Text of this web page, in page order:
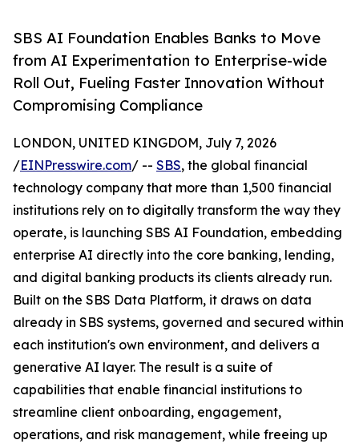
SBS AI Foundation Enables Banks to Move
from AI Experimentation to Enterprise-wide
Roll Out, Fueling Faster Innovation Without
Compromising Compliance
LONDON, UNITED KINGDOM, July 7, 2026
/EINPresswire.com/ -- SBS, the global financial
technology company that more than 1,500 financial
institutions rely on to digitally transform the way they
operate, is launching SBS AI Foundation, embedding
enterprise AI directly into the core banking, lending,
and digital banking products its clients already run.
Built on the SBS Data Platform, it draws on data
already in SBS systems, governed and secured within
each institution's own environment, and delivers a
generative AI layer. The result is a suite of
capabilities that enable financial institutions to
streamline client onboarding, engagement,
operations, and risk management, while freeing up